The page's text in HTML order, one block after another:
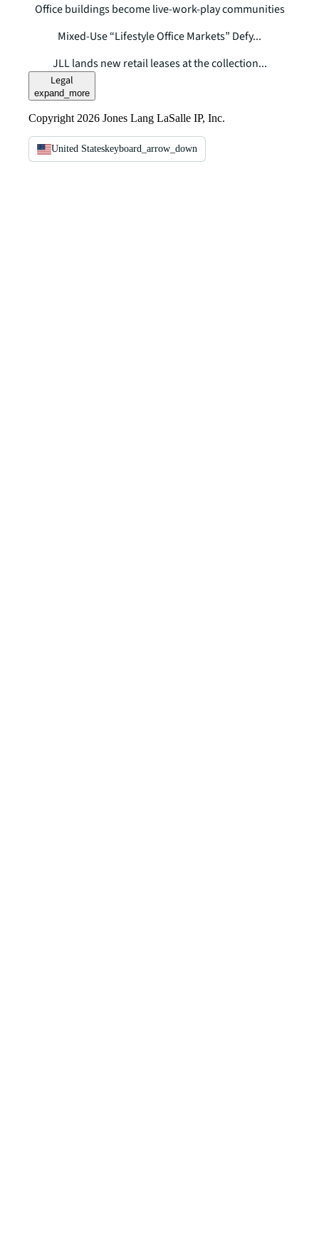
Office buildings become live-work-play communities
Mixed-Use “Lifestyle Office Markets” Defy...
JLL lands new retail leases at the collection...
Legal
expand_more
Copyright 2026 Jones Lang LaSalle IP, Inc.
United Stateskeyboard_arrow_down